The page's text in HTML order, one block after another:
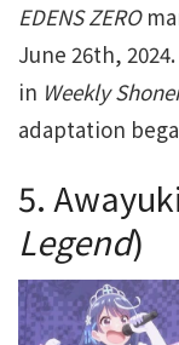
EDENS ZERO
June 26th,
in Weekly
adaptation
5.
Legend)